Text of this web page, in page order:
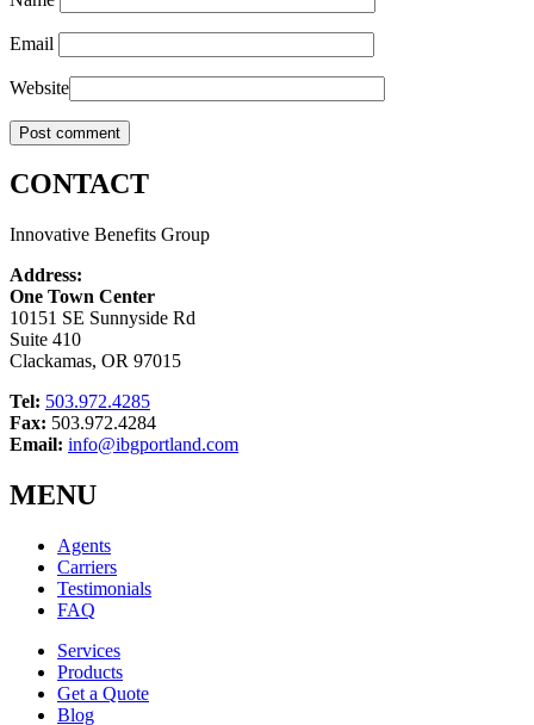
Email
Website
CONTACT
Innovative Benefits Group
Address:
One Town Center
10151 SE Sunnyside Rd
Suite 410
Clackamas, OR 97015
Tel: 503.972.4285
Fax: 503.972.4284
Email: info@ibgportland.com
MENU
Agents
Carriers
Testimonials
FAQ
Services
Products
Get a Quote
Blog